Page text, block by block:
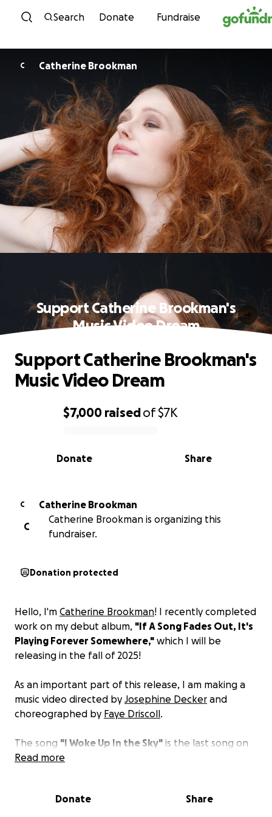
Skip to content
Search Donate Fundraise
C Catherine Brookman
Support Catherine Brookman's
Music Video Dream
0% complete
$7,000 raisedof$7K
Share
Donate
Support Catherine Brookman's
Music Video Dream
C
Catherine Brookman
C
Catherine Brookman is organizing this
fundraiser.
Donation protected
Hello, I'm Catherine Brookman! I recently completed
work on my debut album, "If A Song Fades Out, It's
Playing Forever Somewhere," which I will be
releasing in the fall of 2025!
As an important part of this release, I am making a
music video directed by Josephine Decker and
choreographed by Faye Driscoll.
The song "I Woke Up In the Sky" is the last song on
the album and tells the real story of when I went
Read more
Donate Share